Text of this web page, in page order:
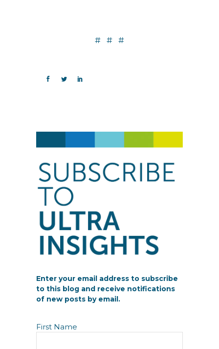
# # #
Enter your email address to subscribe
to this blog and receive notifications
of new posts by email.
N
a
First Name